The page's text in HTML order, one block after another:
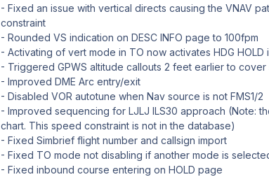
- Fixed an issue with vertical directs causing the VNAV
constraint
- Rounded VS indication on DESC INFO page to 100fpm
- Activating of vert mode in TO now activates HDG HOLD
- Triggered GPWS altitude callouts 2 feet earlier to
- Improved DME Arc entry/exit
- Disabled VOR autotune when Nav source is not FMS1/2
- Improved sequencing for LJLJ ILS30 approach (Note:
chart. This speed constraint is not in the database)
- Fixed Simbrief flight number and callsign import
- Fixed TO mode not disabling if another mode is
- Fixed inbound course entering on HOLD page